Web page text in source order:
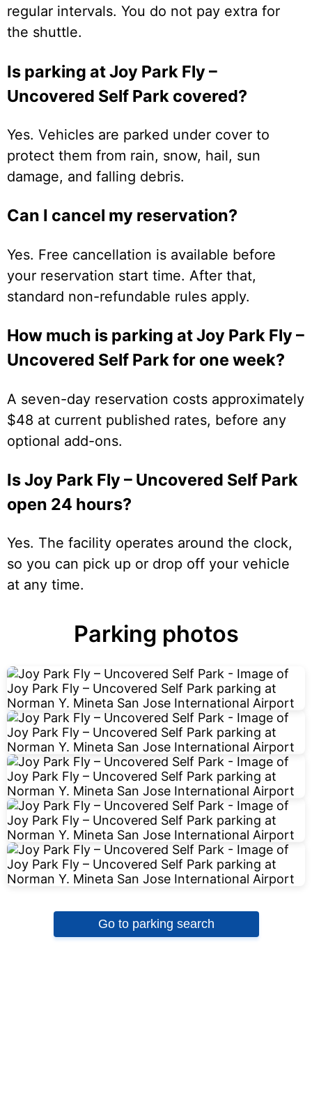
regular intervals. You do not pay extra for
the shuttle.
Is parking at Joy Park Fly –
Uncovered Self Park covered?
Yes. Vehicles are parked under cover to
protect them from rain, snow, hail, sun
damage, and falling debris.
Can I cancel my reservation?
Yes. Free cancellation is available before
your reservation start time. After that,
standard non-refundable rules apply.
How much is parking at Joy Park Fly –
Uncovered Self Park for one week?
A seven-day reservation costs approximately
$48 at current published rates, before any
optional add-ons.
Is Joy Park Fly – Uncovered Self Park
open 24 hours?
Yes. The facility operates around the clock,
so you can pick up or drop off your vehicle
at any time.
Parking photos
Go to parking search